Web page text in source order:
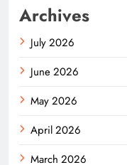
Archives
July 2026
June 2026
May 2026
April 2026
March 2026